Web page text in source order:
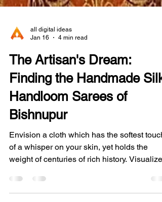
Jan 16
4 min read
The Artisan's Dream:
Finding the Handmade Silk
Handloom Sarees of
Bishnupur